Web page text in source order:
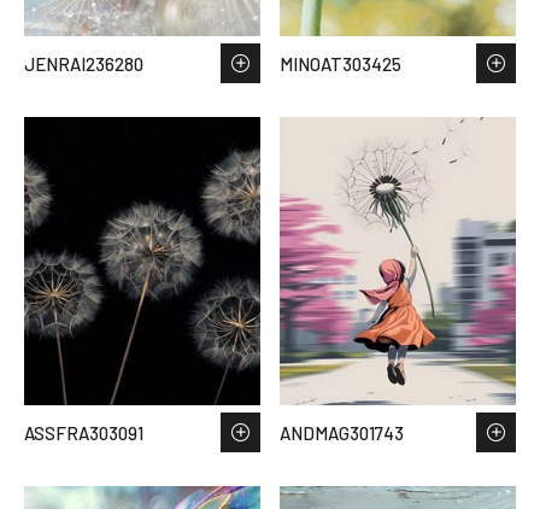
JENRAI236280 MINOAT303425
ASSFRA303091 ANDMAG301743